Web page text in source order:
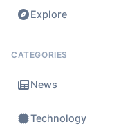
Explore
CATEGORIES
News
Technology